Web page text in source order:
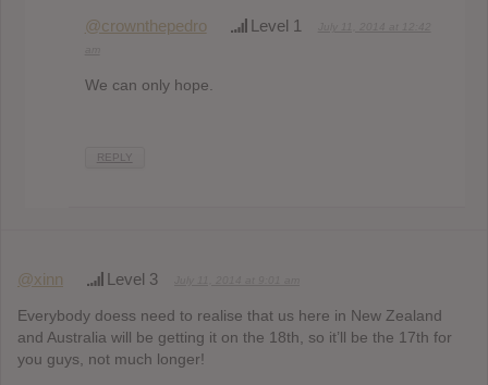
@crownthepedro Level 1
We can only hope.
REPLY
@xinn Level 3
Everybody doess need to realise that us here in New Zealand
and Australia will be getting it on the 18th, so it’ll be the 17th for
you guys, not much longer!